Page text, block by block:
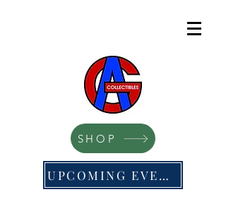
SHOP
UPCOMING EVENTS